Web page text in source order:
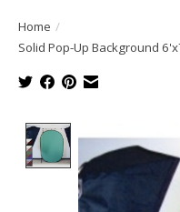
Home /
Solid Pop-Up Background
Product image